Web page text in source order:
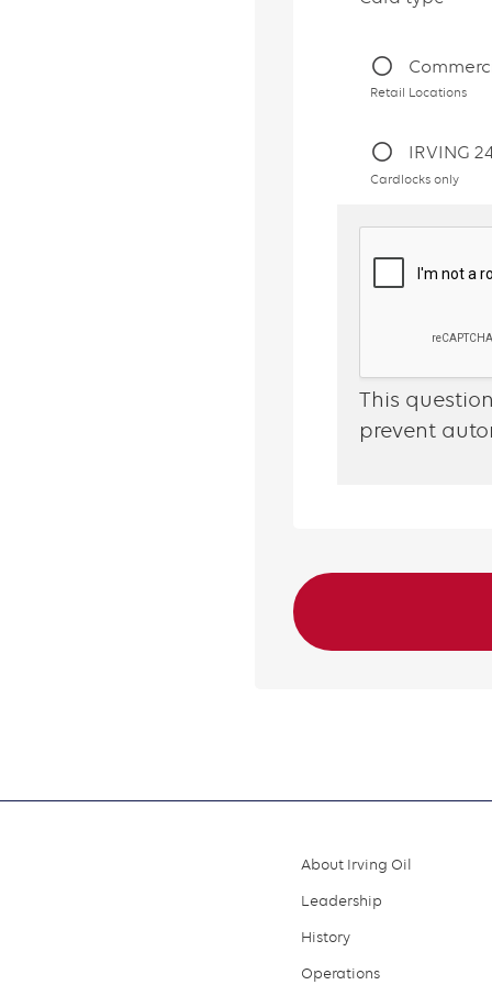
Retail Locations
IRVING
Cardlocks only
This
prevent
Footer
menu
About Irving Oil
Leadership
History
Operations